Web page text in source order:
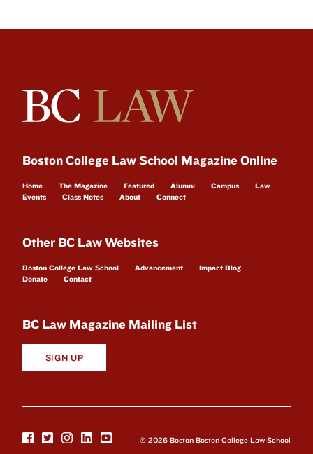
Boston College Law School Magazine Online
Home The Magazine Featured Alumni Campus
Law
Events
Class Notes About Connect
Other BC Law Websites
Boston College Law School Advancement
Impact Blog
Donate
Contact
BC Law Magazine Mailing List
SIGN UP
© 2026 Boston Boston College Law School